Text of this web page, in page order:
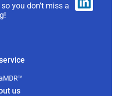
you don’t miss a
us